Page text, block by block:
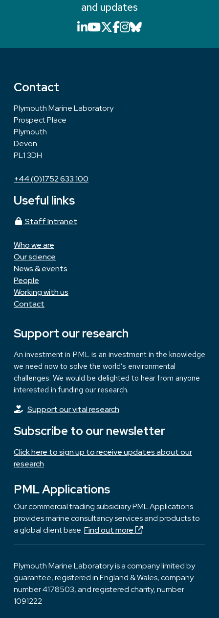
and updates
LinkedIn icon that will
YouTube icon that will
X icon that will link
Facebook icon
Instagram icon
Bluesky icon
Contact
Plymouth Marine Laboratory
Prospect Place
Plymouth
Devon
PL1 3DH
+44 (0)1752 633 100
Useful links
Staff Intranet
Who we are
Our science
News & events
People
Working with us
Contact
Support our research
An investment in PML is an investment in the knowledge
we need now to solve the world’s environmental
challenges. We would be delighted to hear from anyone
interested in funding our research.
Support our vital research
Subscribe to our newsletter
Click here to sign up to receive updates about our
research
PML Applications
Our commercial trading subsidiary PML Applications
provides marine consultancy services and products to
a global client base.Find out more
Plymouth Marine Laboratory is a company limited by
guarantee, registered in England & Wales, company
number 4178503, and registered charity, number
1091222